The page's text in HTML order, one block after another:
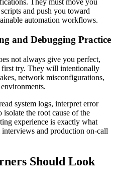
They must move you
and push you toward
automation workflows.
and Debugging Practice
not always give you perfect,
first try. They will intentionally
network misconfigurations,
system logs, interpret error
isolate the root cause of the
experience is exactly what
and production on-call
Should Look